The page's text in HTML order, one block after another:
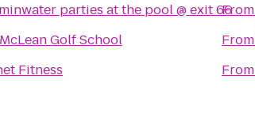
parties at the pool @ exit 66
Golf School
Fitness
From
From
From